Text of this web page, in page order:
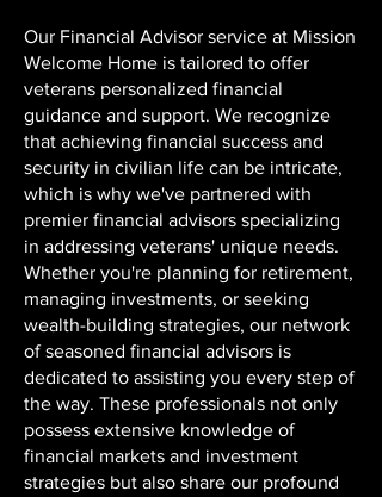
Our Financial Advisor service at Mission
Welcome Home is tailored to offer
veterans personalized financial
guidance and support. We recognize
that achieving financial success and
security in civilian life can be intricate,
which is why we've partnered with
premier financial advisors specializing
in addressing veterans' unique needs.
Whether you're planning for retirement,
managing investments, or seeking
wealth-building strategies, our network
of seasoned financial advisors is
dedicated to assisting you every step of
the way. These professionals not only
possess extensive knowledge of
financial markets and investment
strategies but also share our profound